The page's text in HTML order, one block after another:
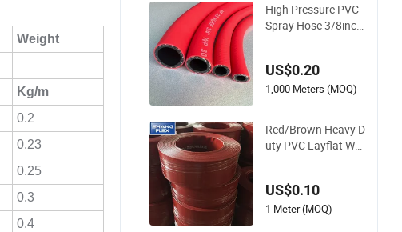
Weight
Kg/m
0.2
0.23
0.25
0.3
0.4
High Pressure PVC
Spray Hose 3/8inch,
er Reinforced Braide
d Water Hose PVC
US$0.20
1,000 Meters (MOQ)
Red/Brown Heavy D
uty PVC Layflat Wat
ar/150psi
US$0.10
1 Meter (MOQ)